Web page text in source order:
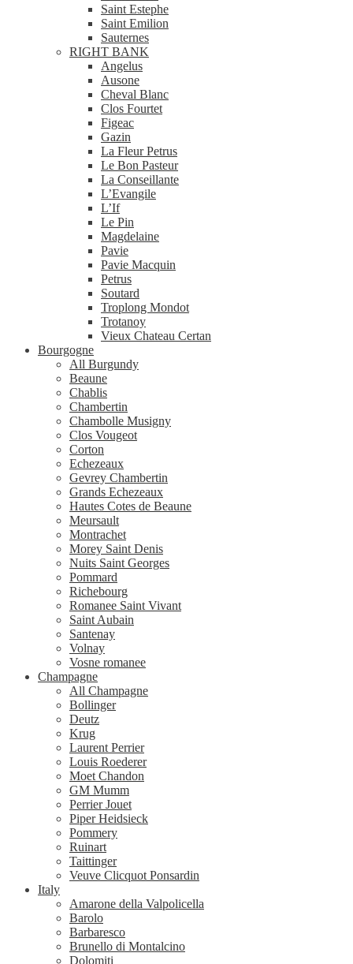
Saint Estephe
Saint Emilion
Sauternes
RIGHT BANK
Angelus
Ausone
Cheval Blanc
Clos Fourtet
Figeac
Gazin
La Fleur Petrus
Le Bon Pasteur
La Conseillante
L’Evangile
L’If
Le Pin
Magdelaine
Pavie
Pavie Macquin
Petrus
Soutard
Troplong Mondot
Trotanoy
Vieux Chateau Certan
Bourgogne
All Burgundy
Beaune
Chablis
Chambertin
Chambolle Musigny
Clos Vougeot
Corton
Echezeaux
Gevrey Chambertin
Grands Echezeaux
Hautes Cotes de Beaune
Meursault
Montrachet
Morey Saint Denis
Nuits Saint Georges
Pommard
Richebourg
Romanee Saint Vivant
Saint Aubain
Santenay
Volnay
Vosne romanee
Champagne
All Champagne
Bollinger
Deutz
Krug
Laurent Perrier
Louis Roederer
Moet Chandon
GM Mumm
Perrier Jouet
Piper Heidsieck
Pommery
Ruinart
Taittinger
Veuve Clicquot Ponsardin
Italy
Amarone della Valpolicella
Barolo
Barbaresco
Brunello di Montalcino
Dolomiti